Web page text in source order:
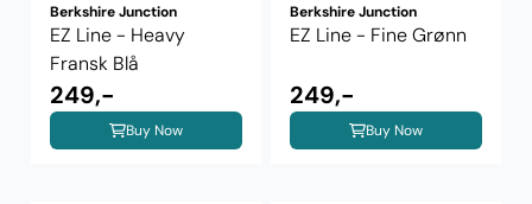
Berkshire Junction
EZ Line - Heavy
Fransk Blå
249,-
Buy Now
Berkshire Junction
EZ Line - Fine Grønn
249,-
Buy Now